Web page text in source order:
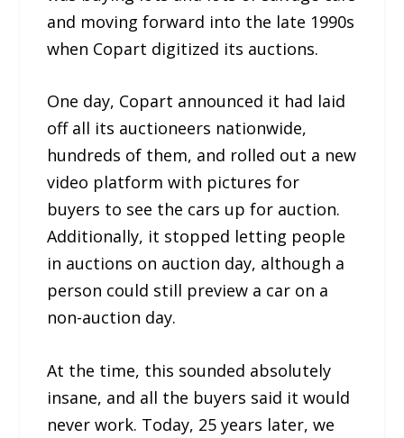
and moving forward into the late 1990s
when Copart digitized its auctions.
One day, Copart announced it had laid
off all its auctioneers nationwide,
hundreds of them, and rolled out a new
video platform with pictures for
buyers to see the cars up for auction.
Additionally, it stopped letting people
in auctions on auction day, although a
person could still preview a car on a
non-auction day.
At the time, this sounded absolutely
insane, and all the buyers said it would
never work. Today, 25 years later, we